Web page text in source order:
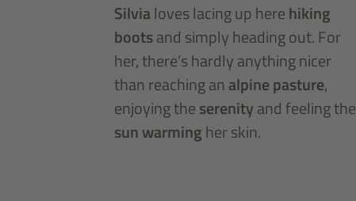
Silvialoves lacing up herehiking
bootsand simply heading out. For
her, there’s hardly anything nicer
than reaching analpine pasture,
enjoying theserenityand feeling the
sun warmingher skin.